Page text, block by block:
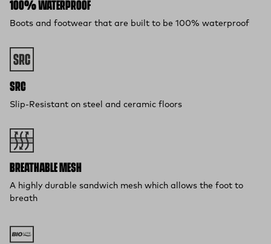
100% WATERPROOF
Boots and footwear that are built to be 100% waterproof
SRC
Slip-Resistant on steel and ceramic floors
BREATHABLE MESH
A highly durable sandwich mesh which allows the foot to
breath